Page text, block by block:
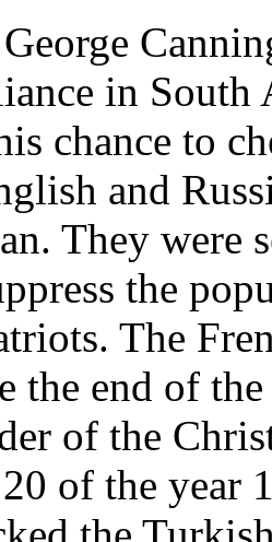
in South
chance to
and
They were
the
The
the end of
of the
of the year